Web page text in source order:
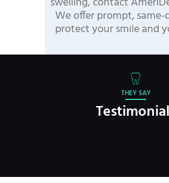
We offer prompt, same-
protect your smile and
THEY SAY